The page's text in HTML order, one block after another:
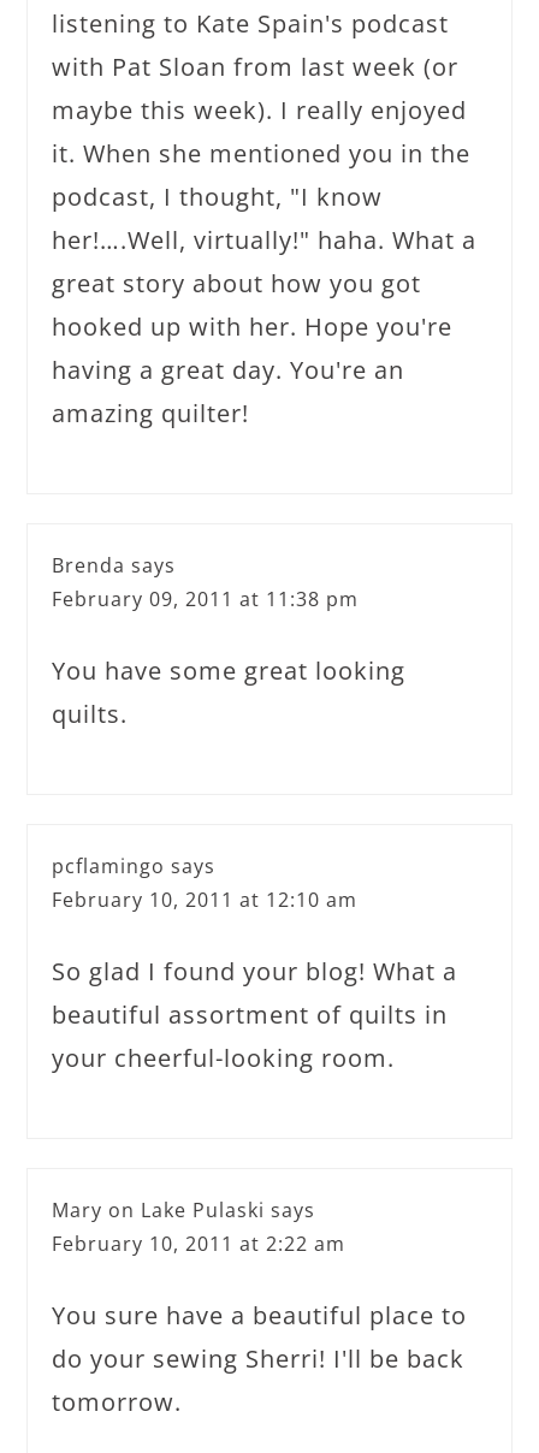
listening to Kate Spain's podcast
with Pat Sloan from last week (or
maybe this week). I really enjoyed
it. When she mentioned you in the
podcast, I thought, "I know
her!….Well, virtually!" haha. What a
great story about how you got
hooked up with her. Hope you're
having a great day. You're an
amazing quilter!
Brenda says
February 09, 2011 at 11:38 pm
You have some great looking
quilts.
pcflamingo says
February 10, 2011 at 12:10 am
So glad I found your blog! What a
beautiful assortment of quilts in
your cheerful-looking room.
Mary on Lake Pulaski says
February 10, 2011 at 2:22 am
You sure have a beautiful place to
do your sewing Sherri! I'll be back
tomorrow.